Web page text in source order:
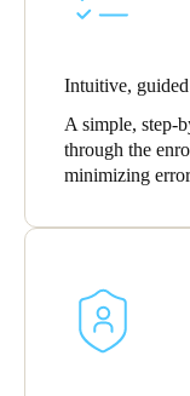
Intuitive,
A simple, step-
through the
minimizing